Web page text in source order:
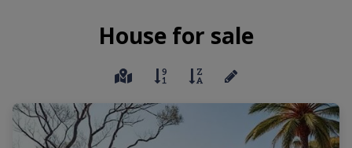
House for sale